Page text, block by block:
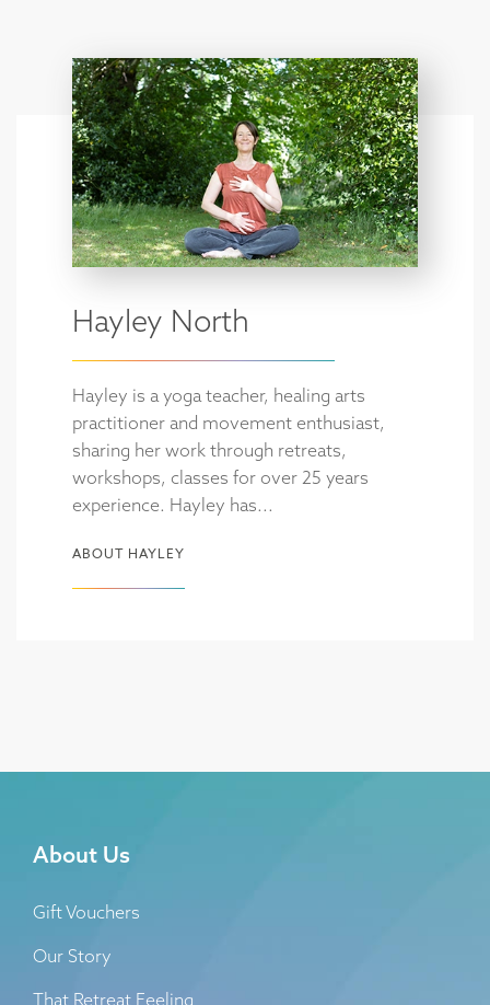
Hayley North
Hayley is a yoga teacher, healing arts
practitioner and movement enthusiast,
sharing her work through retreats,
workshops, classes for over 25 years
experience. Hayley has...
ABOUT HAYLEY
About Us
Gift Vouchers
Our Story
That Retreat Feeling